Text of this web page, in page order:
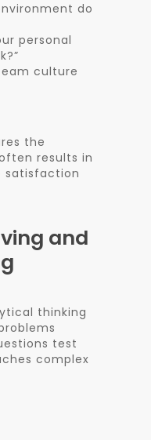
do
personal
culture
the
results in
satisfaction
and
thinking
test
complex